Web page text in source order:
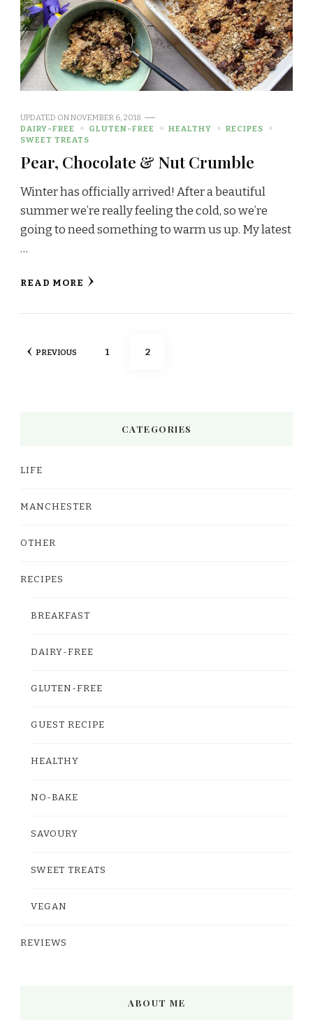
UPDATED ONNOVEMBER 6, 2018
DAIRY-FREE
GLUTEN-FREE HEALTHY
RECIPES
SWEET TREATS
Pear, Chocolate & Nut Crumble
Winter has officially arrived! After a beautiful
summer we’re really feeling the cold, so we’re
going to need something to warm us up. My latest
…
READ MORE
Posts
PREVIOUS PAGE
1 PAGE
2
CATEGORIES
LIFE
MANCHESTER
OTHER
RECIPES
BREAKFAST
DAIRY-FREE
GLUTEN-FREE
GUEST RECIPE
HEALTHY
NO-BAKE
SAVOURY
SWEET TREATS
VEGAN
REVIEWS
ABOUT ME